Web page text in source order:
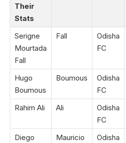
Their
Stats
Serigne
Mourtada
Fall
Fall
Odisha
FC
Hugo
Boumous
Boumous
Odisha
FC
Rahim Ali
Ali
Odisha
FC
Diego
Mauricio
Odisha